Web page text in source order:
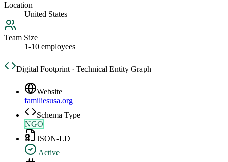
Location
United States
Team Size
1-10 employees
Digital Footprint · Technical Entity Graph
Website
familiesusa.org
Schema Type
NGO
JSON-LD
Active